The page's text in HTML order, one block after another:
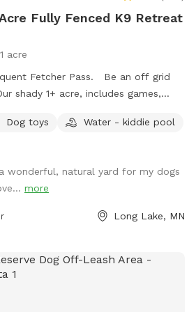
Fully Fenced K9 Retreat
1 acre
Pass. Be an off grid
Dog toys
Water - kiddie pool
wonderful, natural yard for my dogs
more
Long Lake, MN